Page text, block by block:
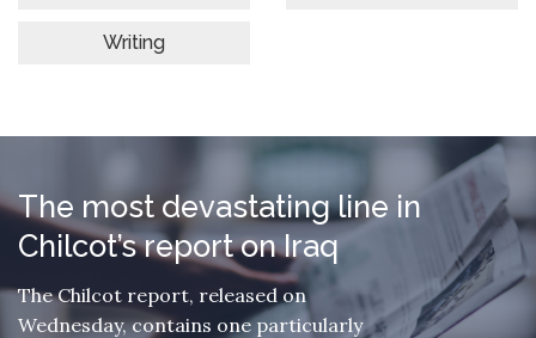
Writing
The most devastating line in
Chilcot’s report on Iraq
The Chilcot report, released on
Wednesday, contains one particularly